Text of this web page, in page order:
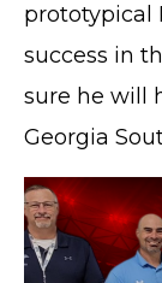
prototypical
success in
sure he will
Georgia